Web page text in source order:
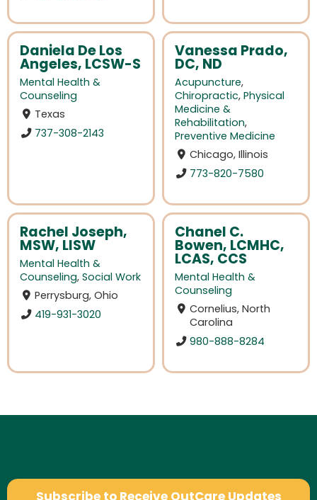
Daniela De Los
Angeles, LCSW-S
Mental Health &
Counseling
Texas
737-308-2143
Vanessa Prado,
DC, ND
Acupuncture,
Chiropractic, Physical
Medicine &
Rehabilitation,
Preventive Medicine
Chicago, Illinois
773-820-7580
Rachel Joseph,
MSW, LISW
Mental Health &
Counseling, Social Work
Perrysburg, Ohio
419-931-3020
Chanel C.
Bowen, LCMHC,
LCAS, CCS
Mental Health &
Counseling
Cornelius, North
Carolina
980-888-8284